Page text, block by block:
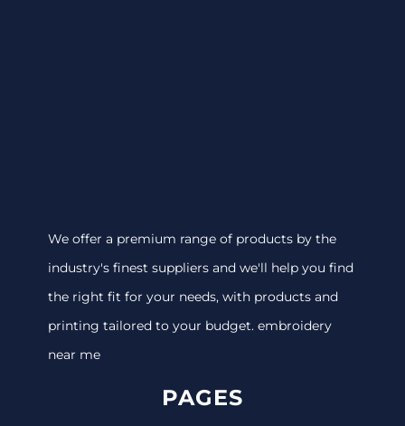
We offer a premium range of products by the
industry's finest suppliers and we'll help you find
the right fit for your needs, with products and
printing tailored to your budget. embroidery
near me
PAGES